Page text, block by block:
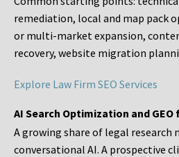
remediation, local and map pack
or multi-market expansion,
recovery, website migration
Explore Law Firm SEO Services
AI Search Optimization and GEO
A growing share of legal research
conversational AI. A prospective